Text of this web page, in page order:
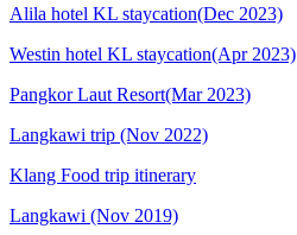
Alila hotel KL staycation(Dec 2023)
Westin hotel KL staycation(Apr 2023)
Pangkor Laut Resort(Mar 2023)
Langkawi trip (Nov 2022)
Klang Food trip itinerary
Langkawi (Nov 2019)